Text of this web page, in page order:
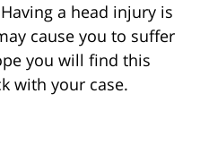
a head injury is
cause you to suffer
you will find this
with your case.